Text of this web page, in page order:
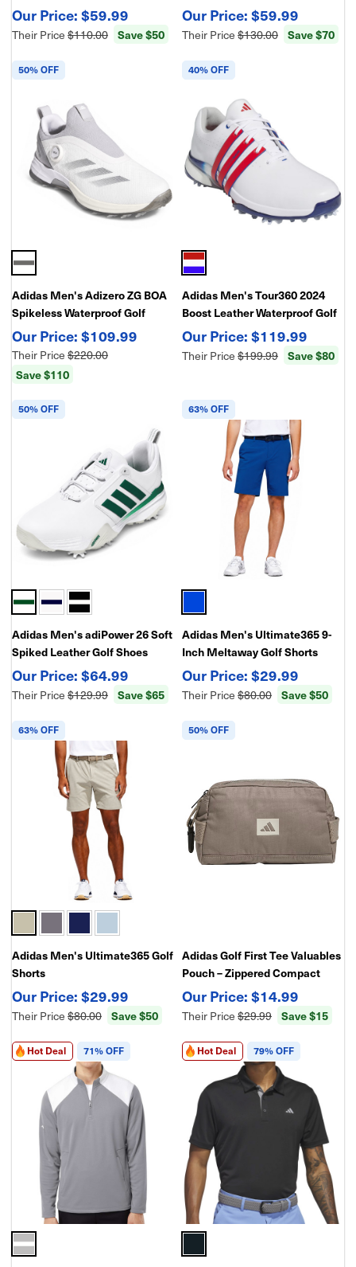
$59.99
Their Price$110.00 Save $50
Golf Shoes
$59.99
Their Price$130.00 Save $70
50% OFF
Adidas Men's Adizero ZG BOA
Spikeless Waterproof Golf
Shoes
$109.99
Their Price$220.00
Save $110
40% OFF
Adidas Men's Tour360 2024
Boost Leather Waterproof Golf
Shoes
$119.99
Their Price$199.99 Save $80
50% OFF
Adidas Men's adiPower 26 Soft
Spiked Leather Golf Shoes
$64.99
Their Price$129.99 Save $65
63% OFF
Adidas Men's Ultimate365 9-
Inch Meltaway Golf Shorts
$29.99
Their Price$80.00 Save $50
63% OFF
Adidas Men's Ultimate365 Golf
Shorts
$29.99
Their Price$80.00 Save $50
50% OFF
Adidas Golf First Tee Valuables
Pouch – Zippered Compact
Accessory Case for Golf
$14.99
Their Price$29.99 Save $15
Hot Deal 71% OFF Hot Deal 79% OFF